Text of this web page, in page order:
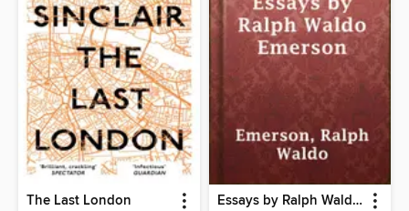
The Last London Essays by Ralph Waldo Emerson